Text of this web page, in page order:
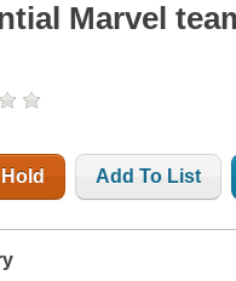
Marvel
Add To List